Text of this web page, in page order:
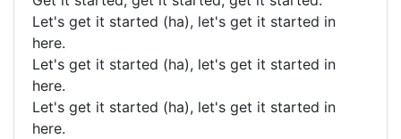
Let's get it started (ha), let's get it started in
here.
Let's get it started (ha), let's get it started in
here.
Let's get it started (ha), let's get it started in
here.